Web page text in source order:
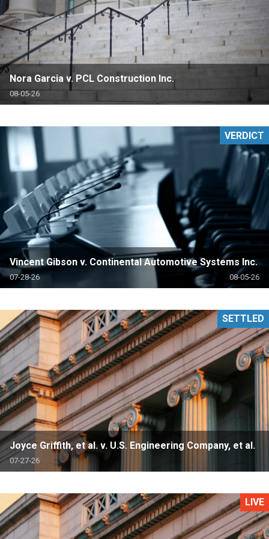
Nora Garcia v. PCL Construction Inc.
08-05-26
Vincent Gibson v. Continental Automotive Systems Inc.
07-28-26 08-05-26
VERDICT
Joyce Griffith, et al. v. U.S. Engineering Company, et al.
07-27-26
SETTLED
LIVE